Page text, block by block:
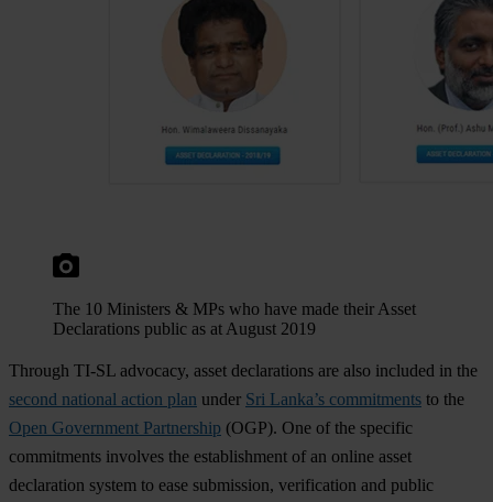
The 10 Ministers & MPs who have made their Asset
Declarations public as at August 2019
Through TI-SL advocacy, asset declarations are also included in the
second national action plan under Sri Lanka’s commitments to the
Open Government Partnership (OGP). One of the specific
commitments involves the establishment of an online asset
declaration system to ease submission, verification and public